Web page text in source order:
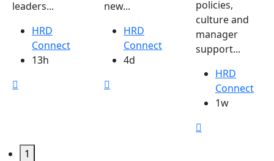
leaders...
HRD
Connect
13h
new...
HRD
Connect
4d
policies,
culture and
manager
support...
HRD
Connect
1w
1